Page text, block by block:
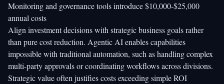
Monitoring and governance tools introduce $10,000-$25,000
annual costs
Align investment decisions with strategic business goals rather
than pure cost reduction. Agentic AI enables capabilities
impossible with traditional automation, such as handling complex
multi-party approvals or coordinating workflows across divisions.
Strategic value often justifies costs exceeding simple ROI